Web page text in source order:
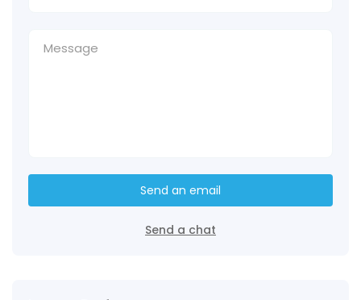
Send an email
Send a chat